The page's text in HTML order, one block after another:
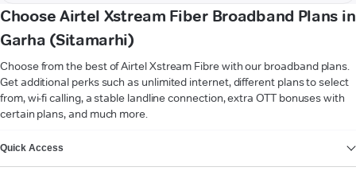
Choose Airtel Xstream Fiber Broadband Plans in
Garha (Sitamarhi)
Choose from the best of Airtel Xstream Fibre with our broadband plans.
Get additional perks such as unlimited internet, different plans to select
from, wi-fi calling, a stable landline connection, extra OTT bonuses with
certain plans, and much more.
Quick Access